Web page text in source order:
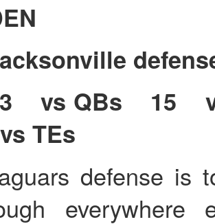
vs QBs 15
vs TEs
defense is
everywhere